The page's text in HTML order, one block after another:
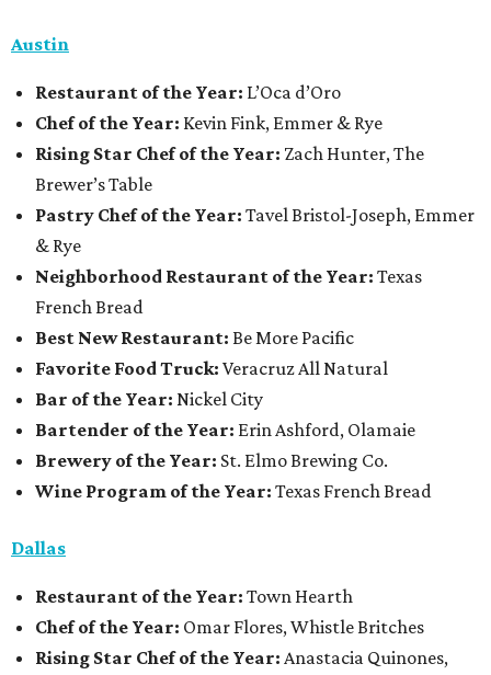
Austin
Restaurant of the Year: L’Oca d’Oro
Chef of the Year: Kevin Fink, Emmer & Rye
Rising Star Chef of the Year: Zach Hunter, The
Brewer’s Table
Pastry Chef of the Year: Tavel Bristol-Joseph, Emmer
& Rye
Neighborhood Restaurant of the Year: Texas
French Bread
Best New Restaurant: Be More Pacific
Favorite Food Truck: Veracruz All Natural
Bar of the Year: Nickel City
Bartender of the Year: Erin Ashford, Olamaie
Brewery of the Year: St. Elmo Brewing Co.
Wine Program of the Year: Texas French Bread
Dallas
Restaurant of the Year: Town Hearth
Chef of the Year: Omar Flores, Whistle Britches
Rising Star Chef of the Year: Anastacia Quinones,